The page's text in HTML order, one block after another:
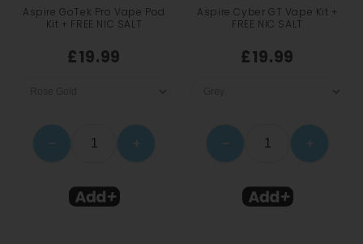
Aspire GoTek Pro Vape Pod
Kit + FREE NIC SALT
£19.99
− +
Aspire Cyber GT Vape Kit +
FREE NIC SALT
£19.99
− +